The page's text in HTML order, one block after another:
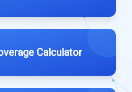
Calculator